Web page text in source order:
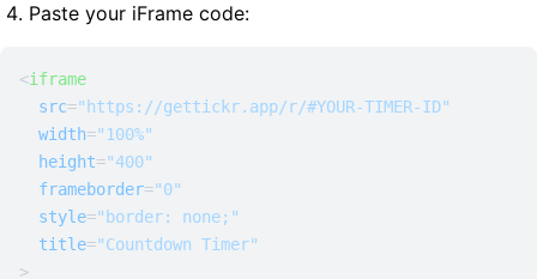
Paste your iFrame code:
<iframe
src="https://gettickr.app/r/#YOUR-TIMER-ID"
width="100%"
height="400"
frameborder="0"
style="border: none;"
title="Countdown Timer"
>